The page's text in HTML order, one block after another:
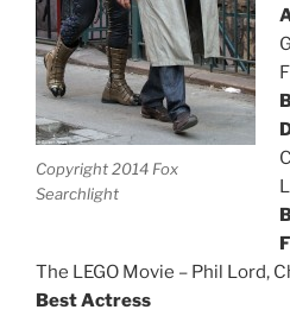
Copyright 2014 Fox
Searchlight
The LEGO Movie – Phil Lord,
Best Actress